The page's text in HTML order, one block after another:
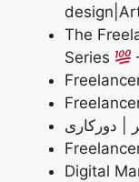
The
Series
Digital